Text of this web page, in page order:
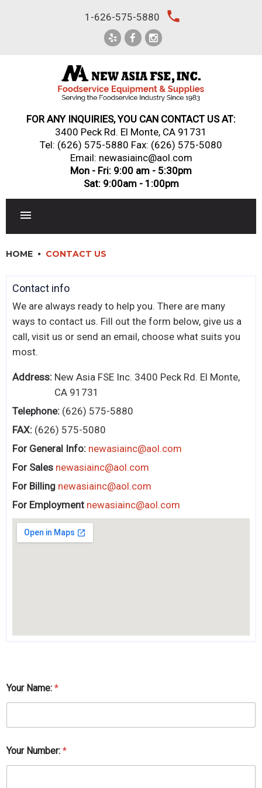
1-626-575-5880 local_phone
FOR ANY INQUIRIES, YOU CAN CONTACT US AT:
3400 Peck Rd. El Monte, CA 91731
Tel: (626) 575-5880 Fax: (626) 575-5080
Email: newasiainc@aol.com
Mon - Fri: 9:00 am - 5:30pm
Sat: 9:00am - 1:00pm
DINNERWARE, GLASSWARE & FLATWARE
SINKS, METALS & FIXTURES
JANITORIAL & CLEANING
Log In / Register
Orders
Compare
HOME CONTACT US
Contact
Us
Contact info
We are always ready to help you. There are many
ways to contact us. Fill out the form below, give us a
call, visit us or send an email, choose what suits you
most.
Address: New Asia FSE Inc. 3400 Peck Rd. El Monte,
CA 91731
Telephone: (626) 575-5880
FAX: (626) 575-5080
For General Info: newasiainc@aol.com
For Sales newasiainc@aol.com
For Billing newasiainc@aol.com
For Employment newasiainc@aol.com
Your Name: *
Your Number: *